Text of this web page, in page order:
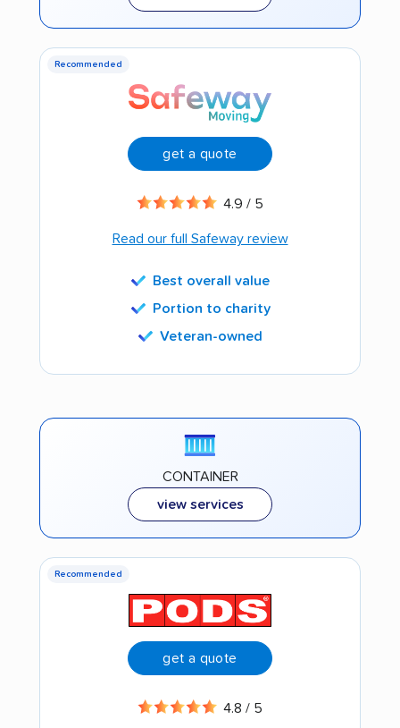
Recommended
get a quote
4.9 / 5
Read our full Safeway review
Best overall value
Portion to charity
Veteran-owned
CONTAINER
view services
Recommended
get a quote
4.8 / 5